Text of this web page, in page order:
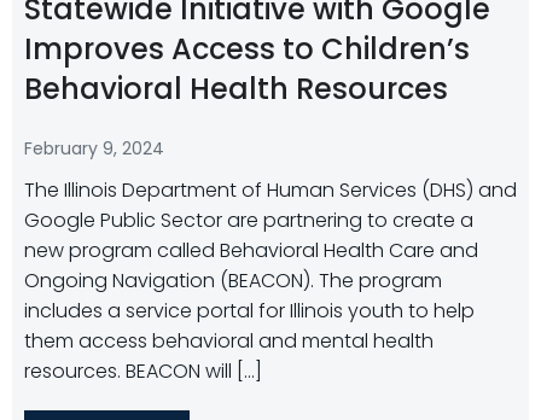
Statewide Initiative with Google
Improves Access to Children’s
Behavioral Health Resources
February 9, 2024
The Illinois Department of Human Services (DHS) and
Google Public Sector are partnering to create a
new program called Behavioral Health Care and
Ongoing Navigation (BEACON). The program
includes a service portal for Illinois youth to help
them access behavioral and mental health
resources. BEACON will […]